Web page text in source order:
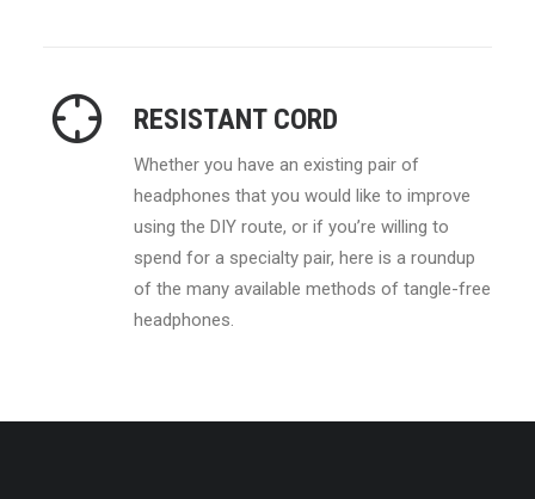
RESISTANT CORD
Whether you have an existing pair of
headphones that you would like to improve
using the DIY route, or if you’re willing to
spend for a specialty pair, here is a roundup
of the many available methods of tangle-free
headphones.